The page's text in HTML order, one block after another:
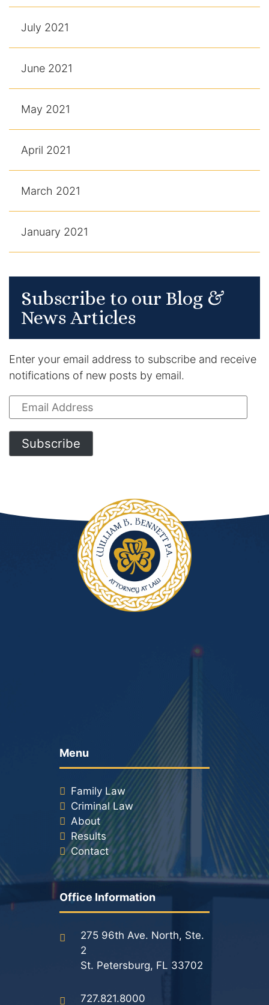
July 2021
June 2021
May 2021
April 2021
March 2021
January 2021
Subscribe to our Blog &
News Articles
Enter your email address to subscribe and receive
notifications of new posts by email.
Email
Address
Subscribe
Menu
Family Law
Criminal Law
About
Results
Contact
Office Information
275 96th Ave. North, Ste.
2
St. Petersburg, FL 33702
727.821.8000